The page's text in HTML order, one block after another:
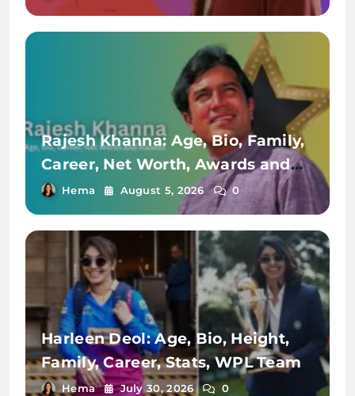
Rajesh Khanna: Age, Bio, Family,
Career, Net Worth, Awards and
Achievements
Hema August 5, 2026 0
Harleen Deol: Age, Bio, Height,
Family, Career, Stats, WPL Team,
Net Worth & More
Hema July 30, 2026 0